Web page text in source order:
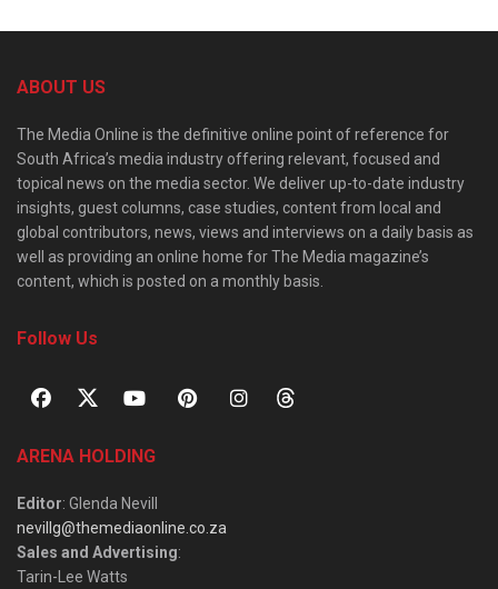
ABOUT US
The Media Online is the definitive online point of reference for
South Africa’s media industry offering relevant, focused and
topical news on the media sector. We deliver up-to-date industry
insights, guest columns, case studies, content from local and
global contributors, news, views and interviews on a daily basis as
well as providing an online home for The Media magazine’s
content, which is posted on a monthly basis.
Follow Us
ARENA HOLDING
Editor: Glenda Nevill
nevillg@themediaonline.co.za
Sales and Advertising:
Tarin-Lee Watts